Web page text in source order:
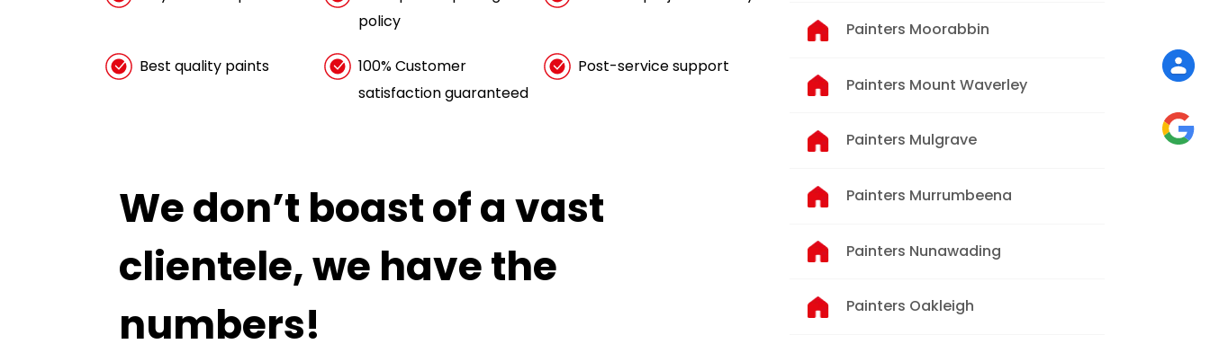
policy
Best quality paints
100% Customer
satisfaction guaranteed
Post-service support
We don’t boast of a vast
clientele, we have the
numbers!
Painters Moorabbin
Painters Mount Waverley
Painters Mulgrave
Painters Murrumbeena
Painters Nunawading
Painters Oakleigh